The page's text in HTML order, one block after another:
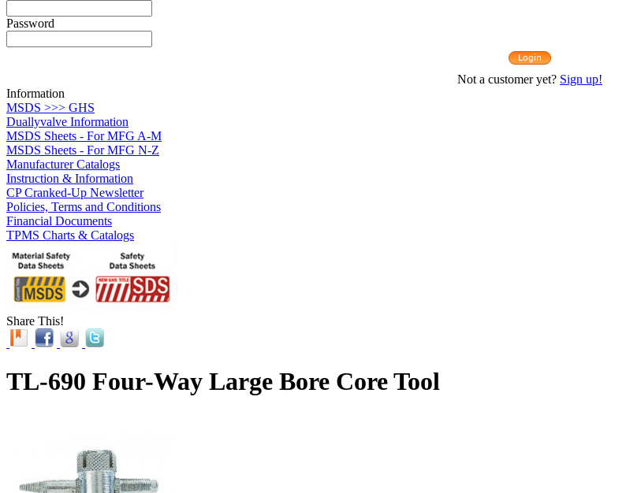
Password
Not a customer yet? Sign up!
Information
MSDS >>> GHS
Duallyvalve Information
MSDS Sheets - For MFG A-M
MSDS Sheets - For MFG N-Z
Manufacturer Catalogs
Instruction & Information
CP Cranked-Up Newsletter
Policies, Terms and Conditions
Financial Documents
TPMS Charts & Catalogs
Share This!
TL-690 Four-Way Large Bore Core Tool